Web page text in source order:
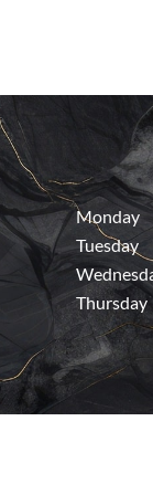
Monday
Tuesday
Thursday